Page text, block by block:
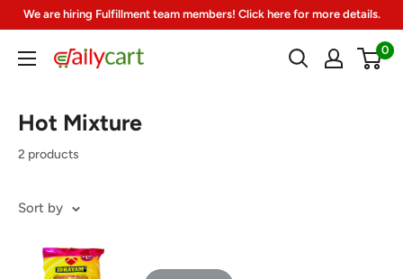
Skip
content
We are hiring Fulfillment team members! Click here for more details.
DailyCart
0
Hot Mixture
2 products
Sort by